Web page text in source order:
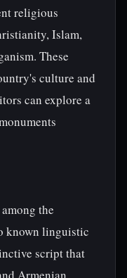
religious
Islam,
These
culture and
can explore a
the
known linguistic
script that